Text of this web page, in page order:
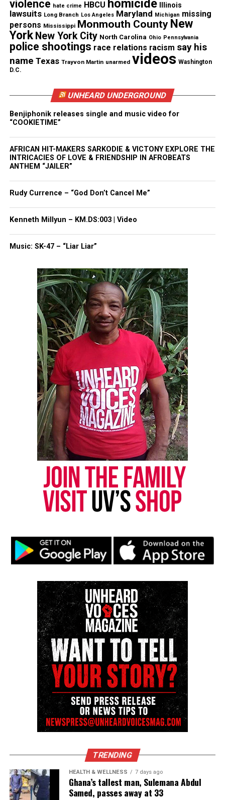
But now I think I’m able to carry on
It’s been a long, a long time coming
But I know a change gon’ come, oh yes it will
Share this:
Threads Bluesky
Like this:
Magazine ®
Real stories. Real impact. Straight to your inbox. Join
thousands others.Click here to subscribeto our
newsletter today!
Want to tell your story, send a news tip or report a
correction? Contact us at
newspress@unheardvoicesmag.com
Follow us onFacebook,X,TikTok,Instagram ,News Break
Discover more from Unheard Voices
Magazine®
Subscribe to get the latest posts sent to your email.
Subscribe
ASBURY PARK MIDDLE SCHOOL
BLACKS IN HISTORY
DR. MARTIN LUTHER KING JR.
GHANA
GHANA SESSION
OIADA INTERNATIONAL
Let’s Remember! Happy 90th Martin Luther King Jr.! Part
DON'T MISS
Dr. Martin Luther King Jr.’s Birthday Celebration and
Project Ghana with Mr. David Brown
David Wronko
violence hate crime HBCU homicide Illinois
lawsuits Long Branch Los Angeles Maryland Michigan missing
persons Mississippi Monmouth County New
York New York City North Carolina Ohio Pennsylvania
police shootings race relations racism say his
name Texas Trayvon Martin unarmed videos Washington
D.C.
UNHEARD UNDERGROUND
Benjiphonik releases single and music video for
“COOKIETIME”
AFRICAN HIT-MAKERS SARKODIE & VICTONY EXPLORE THE
INTRICACIES OF LOVE & FRIENDSHIP IN AFROBEATS
ANTHEM “JAILER”
Rudy Currence – “God Don’t Cancel Me”
Kenneth Millyun – KM.DS:003 | Video
Music: SK-47 – “Liar Liar”
TRENDING
HEALTH & WELLNESS 7 days ago
Ghana’s tallest man, Sulemana Abdul
Samed, passes away at 33